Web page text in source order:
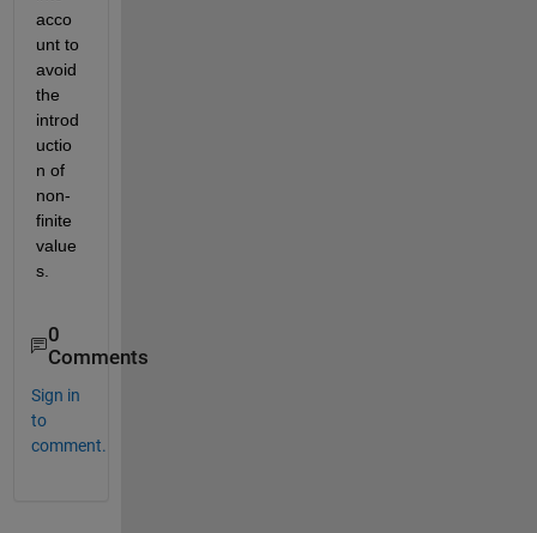
acco
unt to
avoid
the
introd
uctio
n of
non-
finite
value
s.
0
Comments
Sign in
to
comment.